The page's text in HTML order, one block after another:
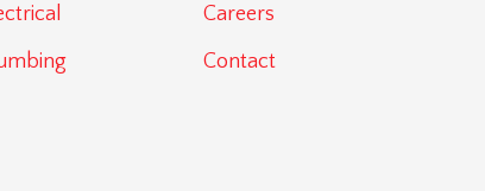
Careers
Contact